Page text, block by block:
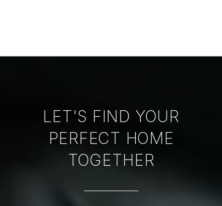
LET'S FIND YOUR
PERFECT HOME
TOGETHER